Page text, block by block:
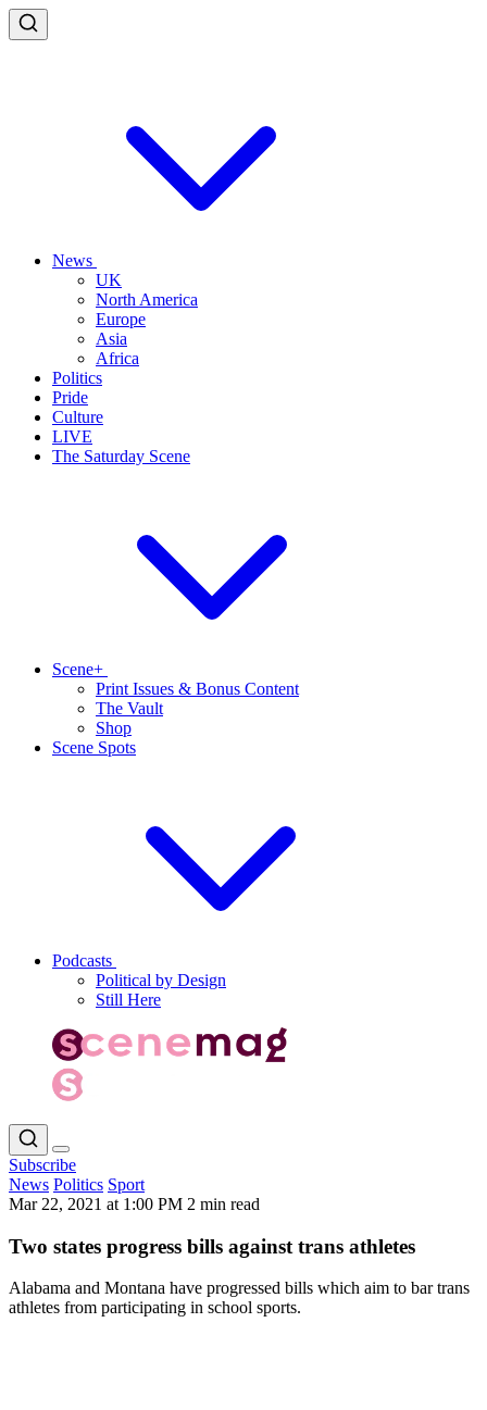
News
UK
North America
Europe
Asia
Africa
Politics
Pride
Culture
LIVE
The Saturday Scene
Scene+
Print Issues & Bonus Content
The Vault
Shop
Scene Spots
Podcasts
Political by Design
Still Here
Subscribe
News Politics Sport
Mar 22, 2021 at 1:00 PM 2 min read
Two states progress bills against trans athletes
Alabama and Montana have progressed bills which aim to bar trans
athletes from participating in school sports.